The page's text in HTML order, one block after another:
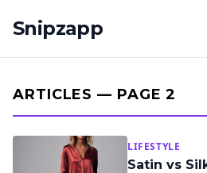
Snipzapp
ARTICLES — PAGE 2
LIFESTYLE
Satin vs